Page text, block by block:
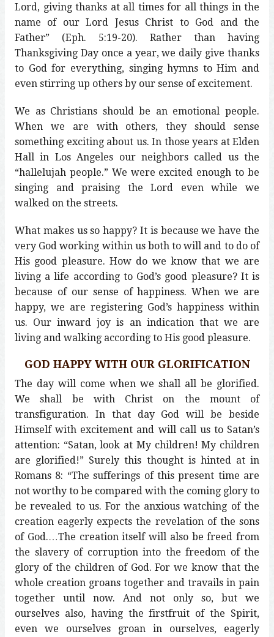
Lord, giving thanks at all times for all things in the
name of our Lord Jesus Christ to God and the
Father” (Eph. 5:19-20). Rather than having
Thanksgiving Day once a year, we daily give thanks
to God for everything, singing hymns to Him and
even stirring up others by our sense of excitement.
We as Christians should be an emotional people.
When we are with others, they should sense
something exciting about us. In those years at Elden
Hall in Los Angeles our neighbors called us the
“hallelujah people.” We were excited enough to be
singing and praising the Lord even while we
walked on the streets.
What makes us so happy? It is because we have the
very God working within us both to will and to do of
His good pleasure. How do we know that we are
living a life according to God’s good pleasure? It is
because of our sense of happiness. When we are
happy, we are registering God’s happiness within
us. Our inward joy is an indication that we are
living and walking according to His good pleasure.
GOD HAPPY WITH OUR GLORIFICATION
The day will come when we shall all be glorified.
We shall be with Christ on the mount of
transfiguration. In that day God will be beside
Himself with excitement and will call us to Satan’s
attention: “Satan, look at My children! My children
are glorified!” Surely this thought is hinted at in
Romans 8: “The sufferings of this present time are
not worthy to be compared with the coming glory to
be revealed to us. For the anxious watching of the
creation eagerly expects the revelation of the sons
of God.…The creation itself will also be freed from
the slavery of corruption into the freedom of the
glory of the children of God. For we know that the
whole creation groans together and travails in pain
together until now. And not only so, but we
ourselves also, having the firstfruit of the Spirit,
even we ourselves groan in ourselves, eagerly